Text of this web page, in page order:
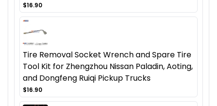
$16.90
Tire Removal Socket Wrench and Spare Tire
Tool Kit for Zhengzhou Nissan Paladin, Aoting,
and Dongfeng Ruiqi Pickup Trucks
$16.90